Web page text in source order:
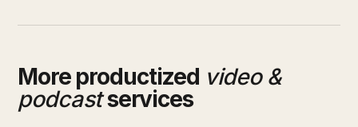
More productized video &
podcastservices